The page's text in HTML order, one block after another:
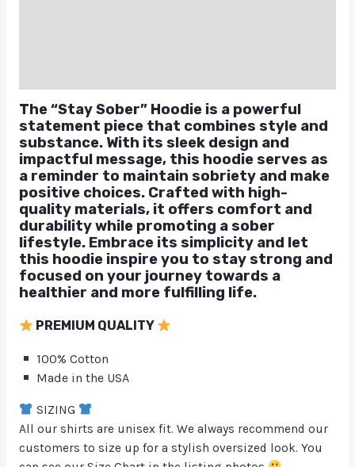
The “Stay Sober” Hoodie is a powerful
statement piece that combines style and
substance. With its sleek design and
impactful message, this hoodie serves as
a reminder to maintain sobriety and make
positive choices. Crafted with high-
quality materials, it offers comfort and
durability while promoting a sober
lifestyle. Embrace its simplicity and let
this hoodie inspire you to stay strong and
focused on your journey towards a
healthier and more fulfilling life.
PREMIUM QUALITY
100% Cotton
Made in the USA
SIZING
All our shirts are unisex fit. We always recommend our
customers to size up for a stylish oversized look. You